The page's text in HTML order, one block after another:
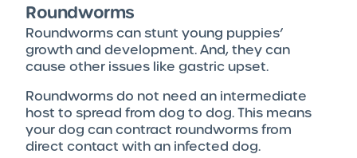
Roundworms
Roundworms can stunt young puppies’
growth and development. And, they can
cause other issues like gastric upset.
Roundworms do not need an intermediate
host to spread from dog to dog. This means
your dog can contract roundworms from
direct contact with an infected dog.